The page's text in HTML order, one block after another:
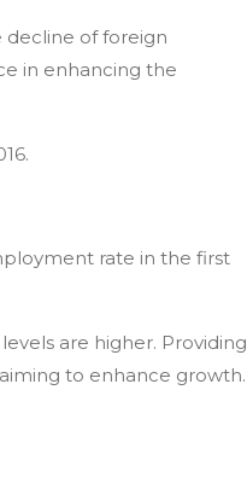
decline of foreign
in enhancing the
rate in the first
are higher. Providing
to enhance growth.